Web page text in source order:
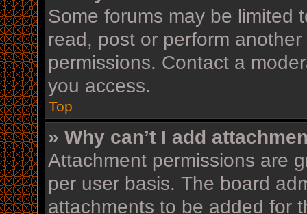
Some forums may be limited
read, post or perform
permissions. Contact a
you access.
Top
» Why can’t I add
Attachment permissions are
per user basis. The board
attachments to be added for